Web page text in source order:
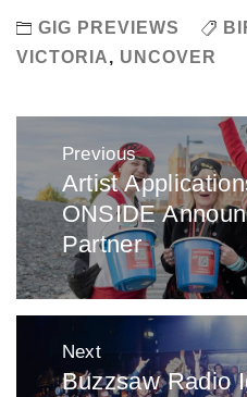
GIG PREVIEWS
VICTORIA, UNCOVER
navigation
Previous
Previous
post:
Artist
ONSIDE
Partner
Next
Next
Buzzsaw Radio